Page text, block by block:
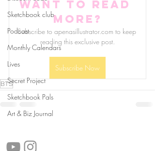
Sketchbook club
Podcast
Monthly Calendars
Lives
Secret Project
Sketchbook Pals
Art & Biz Journal
Want to read
more?
Subscribe to apenasillustrator.com to keep
reading this exclusive post.
Subscribe Now
BTS